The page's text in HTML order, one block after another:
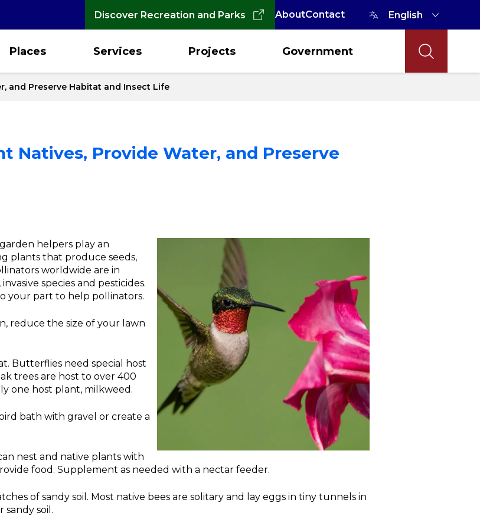
Discover Recreation and Parks AboutContact
Places Services Projects Government
and Preserve Habitat and Insect Life
Natives, Provide Water, and Preserve
helpers play an
plants that produce seeds,
worldwide are in
species and pesticides.
your part to help pollinators.
reduce the size of your lawn
Butterflies need special host
trees are host to over 400
one host plant, milkweed.
bath with gravel or create a
nest and native plants with
food. Supplement as needed with a nectar feeder.
of sandy soil. Most native bees are solitary and lay eggs in tiny tunnels in
sandy soil.